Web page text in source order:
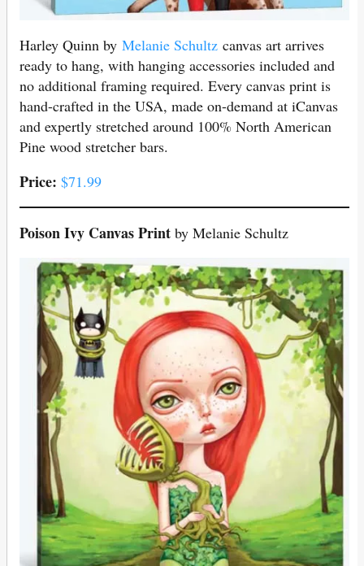
Harley Quinn by Melanie Schultz canvas art arrives
ready to hang, with hanging accessories included and
no additional framing required. Every canvas print is
hand-crafted in the USA, made on-demand at iCanvas
and expertly stretched around 100% North American
Pine wood stretcher bars.
Price: $71.99
Poison Ivy Canvas Print by Melanie Schultz